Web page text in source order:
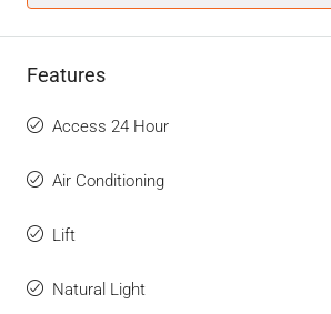
Features
Access 24 Hour
Air Conditioning
Lift
Natural Light